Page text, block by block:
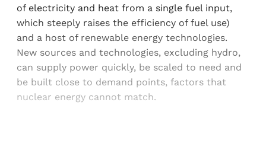
of electricity and heat from a single fuel input,
which steeply raises the efficiency of fuel use)
and a host of renewable energy technologies.
New sources and technologies, excluding hydro,
can supply power quickly, be scaled to need and
be built close to demand points, factors that
nuclear energy cannot match.